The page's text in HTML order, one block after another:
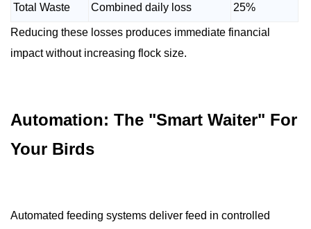
Total Waste Combined daily loss 25%
Reducing these losses produces immediate financial
impact without increasing flock size.
Automation: The "Smart Waiter" For
Your Birds
Automated feeding systems deliver feed in controlled